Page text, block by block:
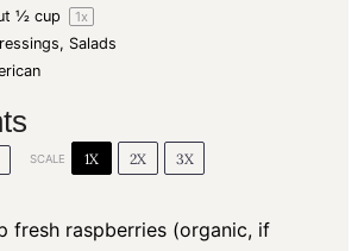
½ cup 1x
Salads
SCALE 1X 2X 3X
fresh raspberries (organic, if